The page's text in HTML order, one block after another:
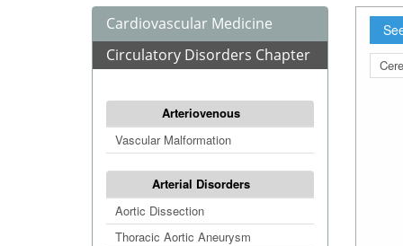
Cardiovascular Medicine
Circulatory Disorders Chapter
Arteriovenous
Vascular Malformation
Arterial Disorders
Aortic Dissection
Thoracic Aortic Aneurysm